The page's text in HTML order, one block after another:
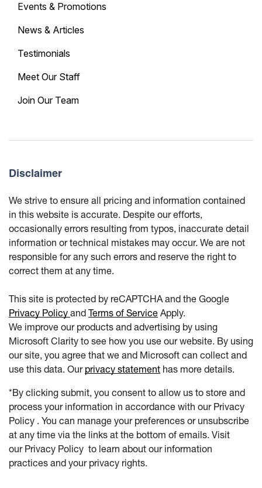
Events & Promotions
News & Articles
Testimonials
Meet Our Staff
Join Our Team
Disclaimer
We strive to ensure all pricing and information contained
in this website is accurate. Despite our efforts,
occasionally errors resulting from typos, inaccurate detail
information or technical mistakes may occur. We are not
responsible for any such errors and reserve the right to
correct them at any time.
This site is protected by reCAPTCHA and the Google
Privacy Policy and Terms of Service Apply.
We improve our products and advertising by using
Microsoft Clarity to see how you use our website. By using
our site, you agree that we and Microsoft can collect and
use this data. Our privacy statement has more details.
*By clicking submit, you consent to allow us to store and
process your information in accordance with our Privacy
Policy . You can manage your preferences or unsubscribe
at any time via the links at the bottom of emails. Visit
our Privacy Policy to learn about our information
practices and your privacy rights.